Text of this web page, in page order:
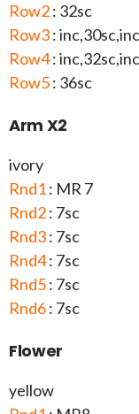
Row2: 32sc
Row3:
Row4:
Row5: 36sc
Arm X2
ivory
Rnd1: MR 7
Rnd2: 7sc
Rnd3: 7sc
Rnd4: 7sc
Rnd5: 7sc
Rnd6: 7sc
Flower
yellow